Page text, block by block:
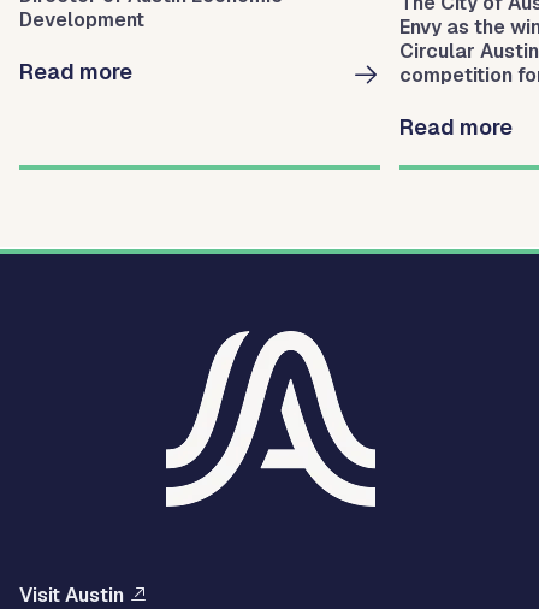
Development
Read more
Envy as the
Circular
competition
waste.
Read more
Visit Austin